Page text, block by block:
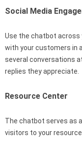
Social Media
Use the chatbot across
with your customers in
several conversations
replies they appreciate.
Resource Center
The chatbot serves as
visitors to your